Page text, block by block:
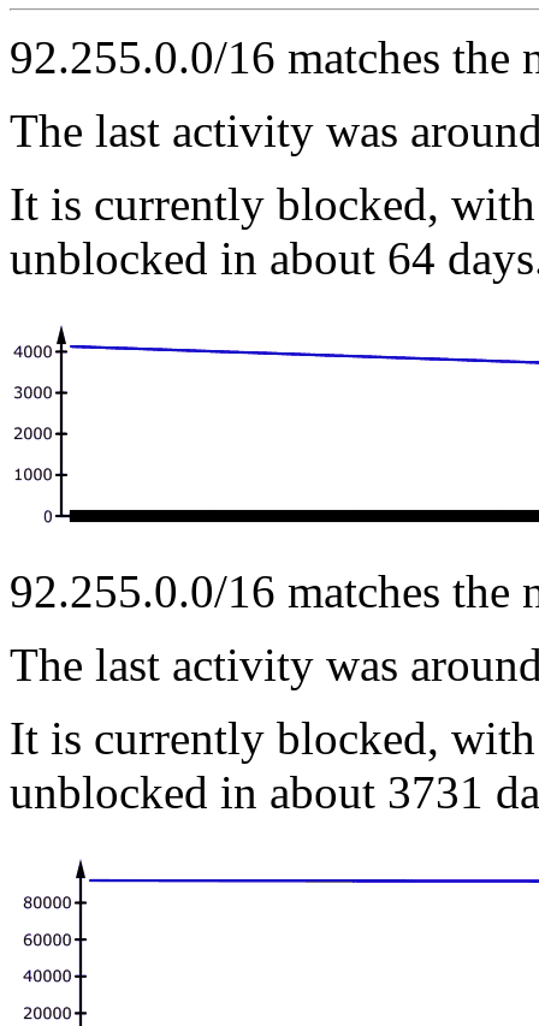
92.255.0.0/16 matches
The last activity was
It is currently blocked,
unblocked in about 64
92.255.0.0/16 matches
The last activity was
It is currently blocked,
unblocked in about 3731